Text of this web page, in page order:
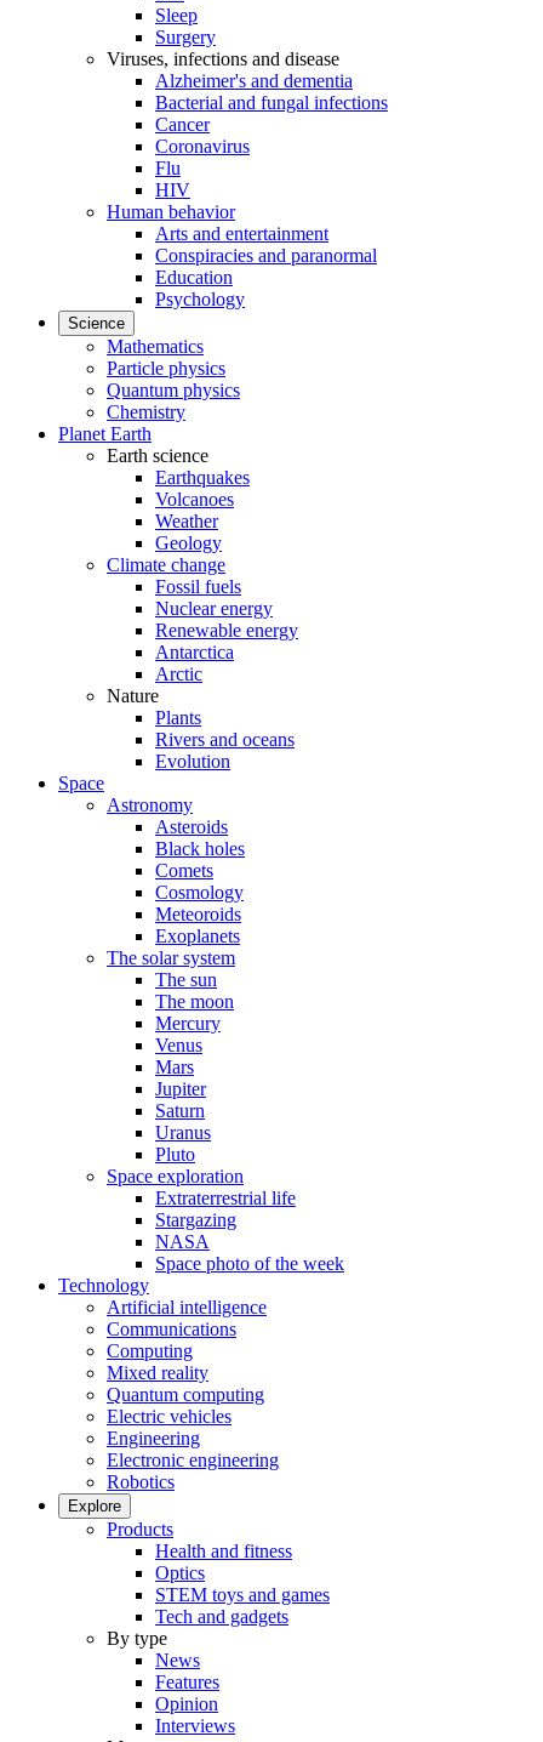
Sleep
Surgery
Viruses, infections and disease
Alzheimer's and dementia
Bacterial and fungal infections
Cancer
Coronavirus
Flu
HIV
Human behavior
Arts and entertainment
Conspiracies and paranormal
Education
Psychology
Science
Mathematics
Particle physics
Quantum physics
Chemistry
Planet Earth
Earth science
Earthquakes
Volcanoes
Weather
Geology
Climate change
Fossil fuels
Nuclear energy
Renewable energy
Antarctica
Arctic
Nature
Plants
Rivers and oceans
Evolution
Space
Astronomy
Asteroids
Black holes
Comets
Cosmology
Meteoroids
Exoplanets
The solar system
The sun
The moon
Mercury
Venus
Mars
Jupiter
Saturn
Uranus
Pluto
Space exploration
Extraterrestrial life
Stargazing
NASA
Space photo of the week
Technology
Artificial intelligence
Communications
Computing
Mixed reality
Quantum computing
Electric vehicles
Engineering
Electronic engineering
Robotics
Explore
Products
Health and fitness
Optics
STEM toys and games
Tech and gadgets
By type
News
Features
Opinion
Interviews